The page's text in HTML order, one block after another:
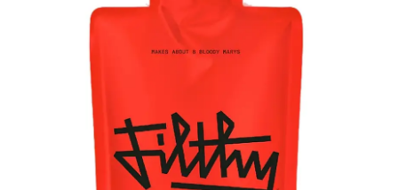
JET & YACHT
GIFT DELIVERY
THE STORY
THE WINE WAVE REPORT